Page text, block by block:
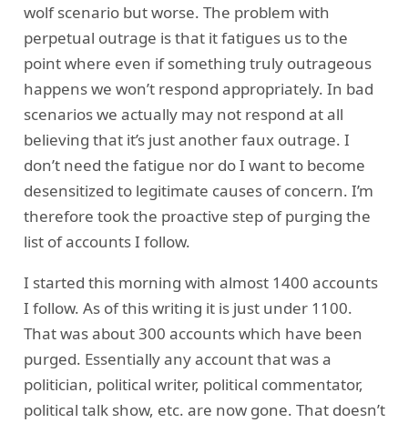
wolf scenario but worse. The problem with
perpetual outrage is that it fatigues us to the
point where even if something truly outrageous
happens we won’t respond appropriately. In bad
scenarios we actually may not respond at all
believing that it’s just another faux outrage. I
don’t need the fatigue nor do I want to become
desensitized to legitimate causes of concern. I’m
therefore took the proactive step of purging the
list of accounts I follow.
I started this morning with almost 1400 accounts
I follow. As of this writing it is just under 1100.
That was about 300 accounts which have been
purged. Essentially any account that was a
politician, political writer, political commentator,
political talk show, etc. are now gone. That doesn’t